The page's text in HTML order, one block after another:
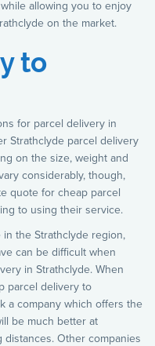
allowing you to enjoy
on the market.
to
for parcel delivery in
Strathclyde parcel delivery
on the size, weight and
considerably, though,
quote for cheap parcel
to using their service.
the Strathclyde region,
can be difficult when
in Strathclyde. When
parcel delivery to
a company which offers the
be much better at
Other companies